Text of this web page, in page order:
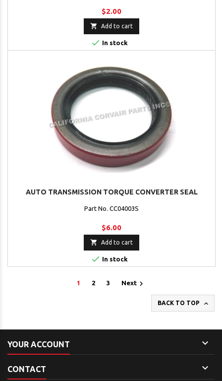
$2.00
 Add to cart
 In stock
AUTO TRANSMISSION TORQUE CONVERTER SEAL
Part No. CC04003S
$6.00
 Add to cart
 In stock
1 2 3 Next
BACK TO TOP 
YOUR ACCOUNT 
CONTACT 